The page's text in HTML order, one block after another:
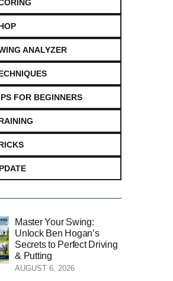
ANALYZER
FOR BEGINNERS
Master Your Swing:
Unlock Ben Hogan’s
Secrets to Perfect Driving
& Putting
AUGUST 6, 2026